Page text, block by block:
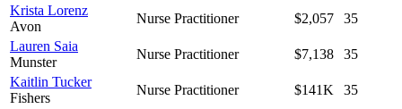
Krista Lorenz
Avon
Nurse Practitioner $2,057
35
Lauren Saia
Munster
Nurse Practitioner $7,138
35
Kaitlin Tucker
Fishers
Nurse Practitioner $141K
35